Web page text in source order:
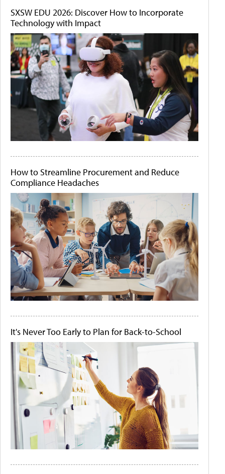
SXSW EDU 2026: Discover How to Incorporate
Technology with Impact
How to Streamline Procurement and Reduce
Compliance Headaches
It's Never Too Early to Plan for Back-to-School